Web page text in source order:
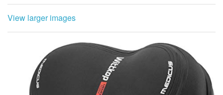
View larger images